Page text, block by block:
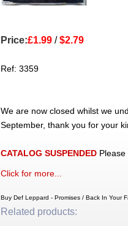
Price:£1.99/$2.79
Ref: 3359
We are now closed whilst we
September, thank you for your
CATALOG SUSPENDEDPlease
Click for more...
Buy Def Leppard - Promises / Back In Your
Related products: